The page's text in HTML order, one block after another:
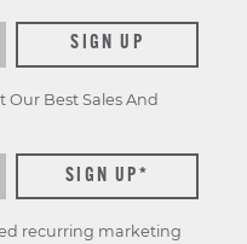
SIGN UP
Our Best Sales And
recurring marketing